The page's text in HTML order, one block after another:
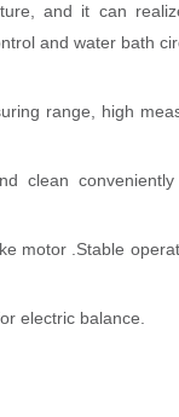
and it can
and water bath
range, high
clean
motor .Stable
electric balance.